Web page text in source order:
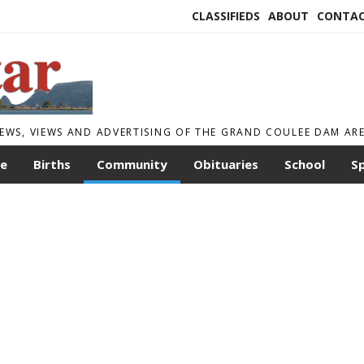
CLASSIFIEDS ABOUT
VIEWS AND ADVERTISING OF THE GRAND COULEE DAM
Births Community Obituaries School